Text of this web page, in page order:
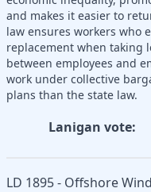
and makes it easier to
law ensures workers who
replacement when taking
between employees and
work under collective
plans than the state law.
Lanigan vote:
LD 1895 - Offshore